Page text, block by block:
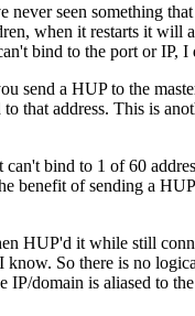
seen something
when it restarts it will
bind to the port or IP,
a HUP to the
that address. This is
bind to 1 of 60
benefit of sending a
HUP'd it while still
So there is no
IP/domain is aliased to